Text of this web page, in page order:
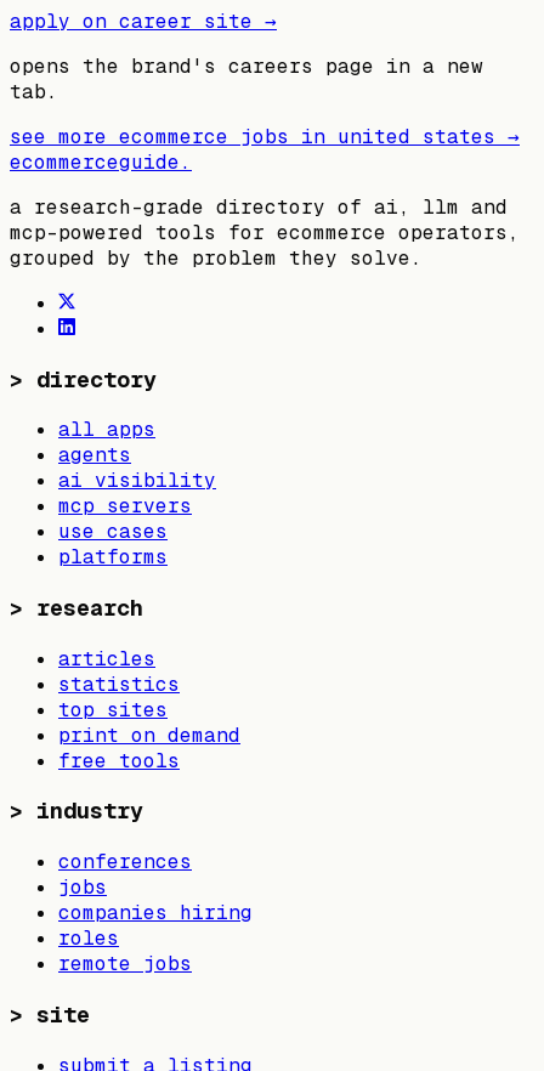
apply on career site →
opens the brand's careers page in a new
tab.
see more ecommerce jobs in united states →
ecommerceguide.
a research-grade directory of ai, llm and
mcp-powered tools for ecommerce operators,
grouped by the problem they solve.
> directory
all apps
agents
ai visibility
mcp servers
use cases
platforms
> research
articles
statistics
top sites
print on demand
free tools
> industry
conferences
jobs
companies hiring
roles
remote jobs
> site
submit a listing